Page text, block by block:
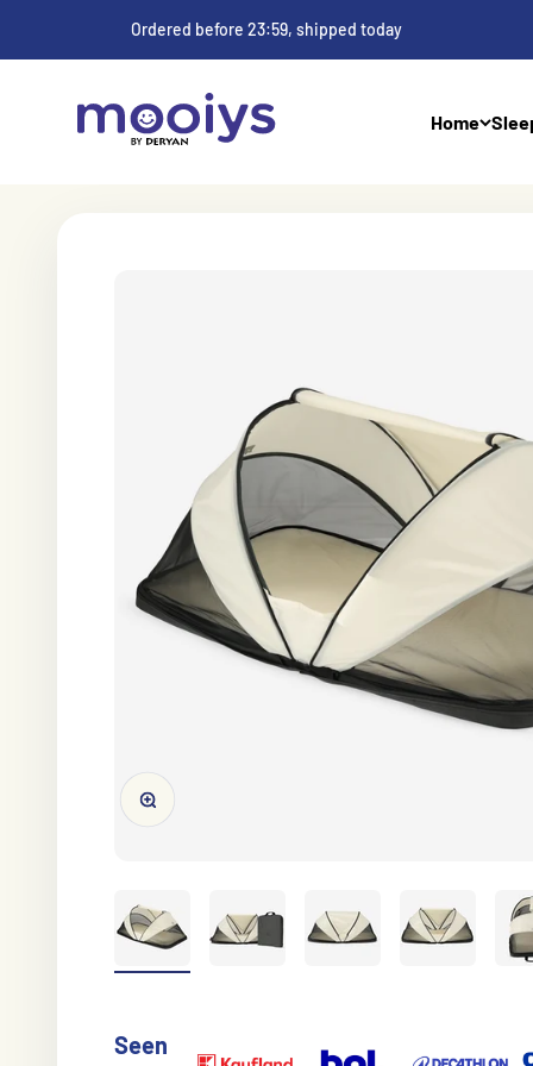
Ordered before 23:59, shipped today
Home
Mooiys
Zoom in/out
Seen